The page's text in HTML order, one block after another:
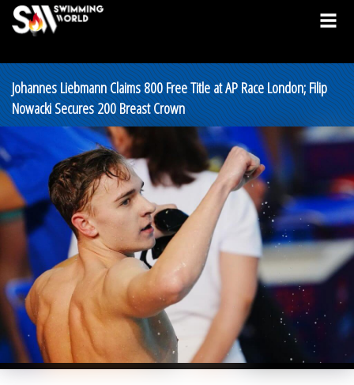
Johannes Liebmann Claims 800 Free Title at AP Race London; Filip
Nowacki Secures 200 Breast Crown